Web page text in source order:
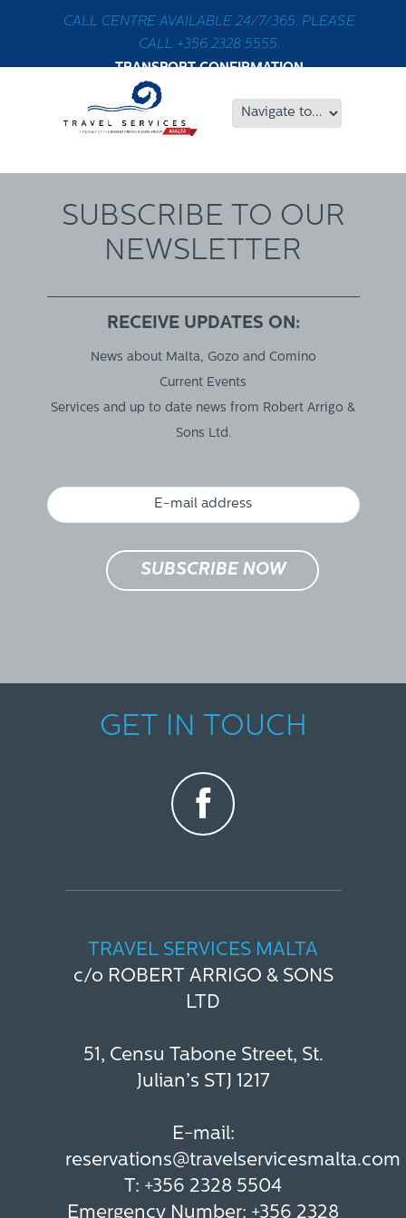
CALL CENTRE AVAILABLE 24/7/365. PLEASE
CALL +356 2328 5555.
TRANSPORT CONFIRMATION
SUBSCRIBE TO OUR
NEWSLETTER
RECEIVE UPDATES ON:
News about Malta, Gozo and Comino
Current Events
Services and up to date news from Robert Arrigo &
Sons Ltd.
GET IN TOUCH
TRAVEL SERVICES MALTA
c/o ROBERT ARRIGO & SONS
LTD
51, Censu Tabone Street, St.
Julian’s STJ 1217
E-mail:
reservations@travelservicesmalta.com
T: +356 2328 5504
Emergency Number: +356 2328